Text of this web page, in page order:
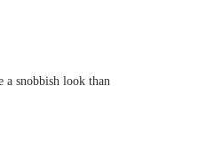
a snobbish look than